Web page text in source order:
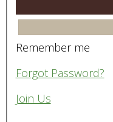
Remember me
Forgot Password?
Join Us